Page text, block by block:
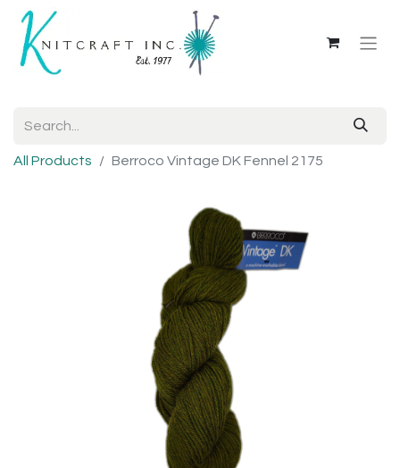
All Products Berroco Vintage DK Fennel 2175